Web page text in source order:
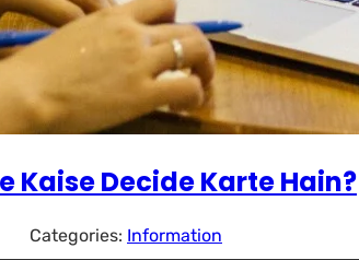
Kaise Decide Karte Hain?
Categories: Information